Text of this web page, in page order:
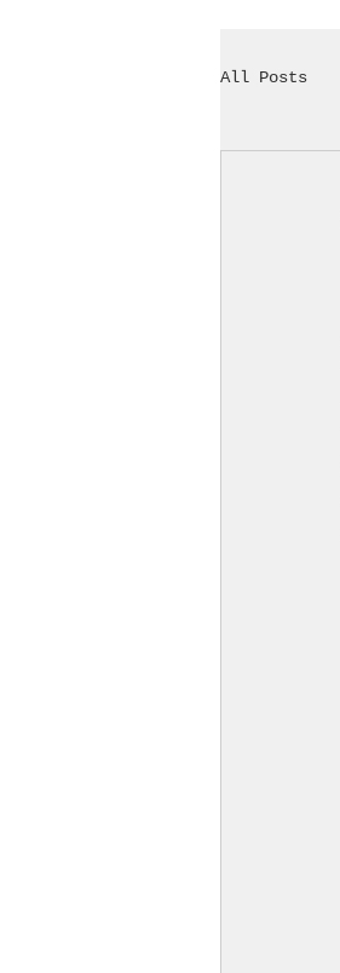
All Posts